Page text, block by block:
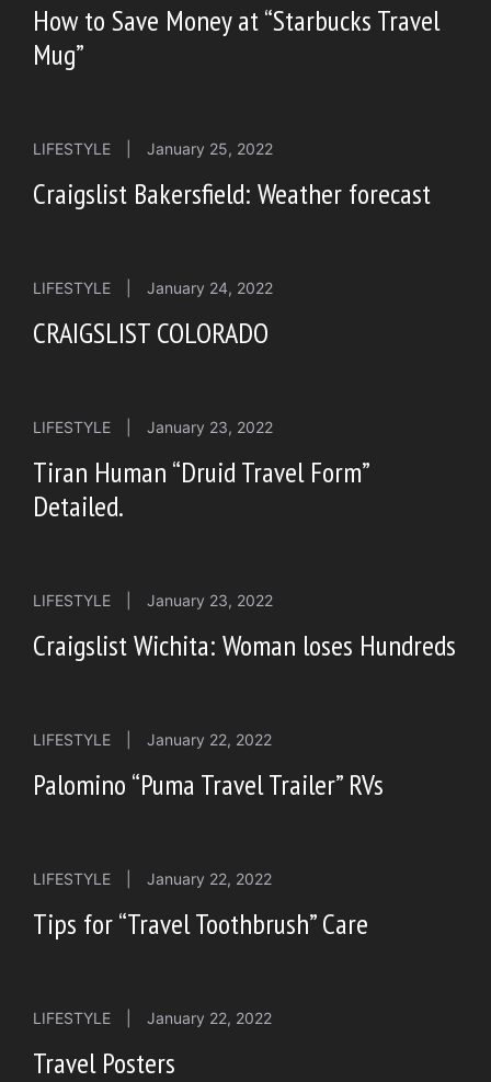
How to Save Money at “Starbucks Travel
Mug”
LIFESTYLE January 25, 2022
Craigslist Bakersfield: Weather forecast
LIFESTYLE January 24, 2022
CRAIGSLIST COLORADO
LIFESTYLE January 23, 2022
Tiran Human “Druid Travel Form”
Detailed.
LIFESTYLE January 23, 2022
Craigslist Wichita: Woman loses Hundreds
LIFESTYLE January 22, 2022
Palomino “Puma Travel Trailer” RVs
LIFESTYLE January 22, 2022
Tips for “Travel Toothbrush” Care
LIFESTYLE January 22, 2022
Travel Posters